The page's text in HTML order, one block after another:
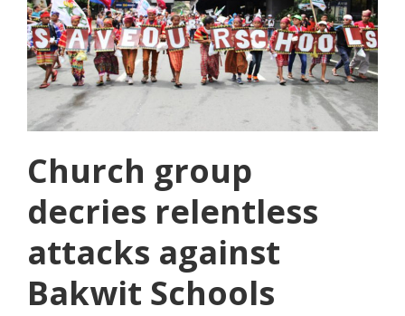
Church group
decries relentless
attacks against
Bakwit Schools